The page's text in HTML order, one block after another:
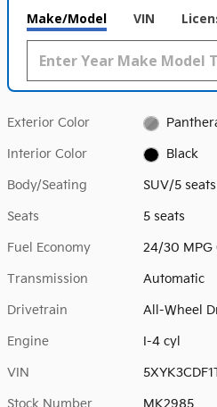
Make/Model VIN
Exterior Color
Interior Color Black
Body/Seating SUV/5 seats
Seats 5 seats
Fuel Economy 24/30 MPG
Transmission Automatic
Drivetrain All-Wheel
Engine I-4 cyl
VIN